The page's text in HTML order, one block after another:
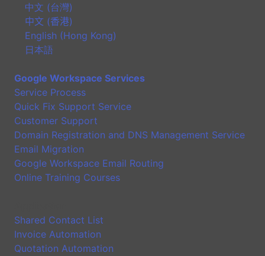
中文 (台灣)
中文 (香港)
English (Hong Kong)
日本語
Google Workspace Services
Service Process
Quick Fix Support Service
Customer Support
Domain Registration and DNS Management Service
Email Migration
Google Workspace Email Routing
Online Training Courses
Shared Contact List
Invoice Automation
Quotation Automation